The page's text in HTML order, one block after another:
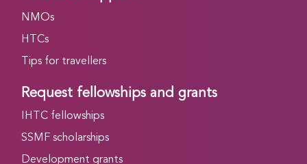
NMOs
HTCs
Tips for travellers
Request fellowships and grants
IHTC fellowships
SSMF scholarships
Development grants